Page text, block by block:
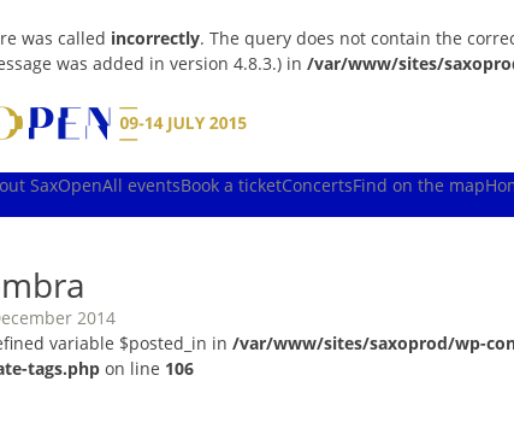
was called incorrectly. The query does not contain the
was added in version 4.8.3.) in /var/www/sites/
SaxOpenAll eventsBook a ticketConcertsFind on the map
2014
variable $posted_in in /var/www/sites/saxoprod/wp-
tags.php on line 106